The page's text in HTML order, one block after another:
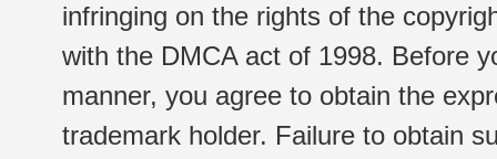
infringing on the rights of the
with the DMCA act of 1998. Before
manner, you agree to obtain the
trademark holder. Failure to obtain